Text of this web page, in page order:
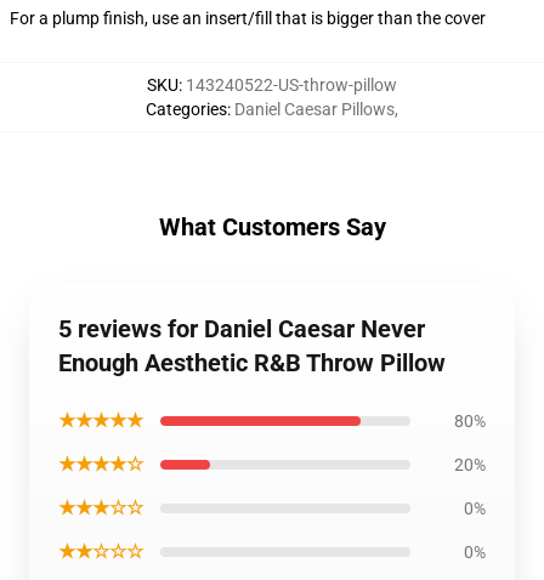
For a plump finish, use an insert/fill that is bigger than the cover
SKU: 143240522-US-throw-pillow
Categories: Daniel Caesar Pillows,
What Customers Say
5 reviews for Daniel Caesar Never
Enough Aesthetic R&B Throw Pillow
★★★★★ 80%
★★★★☆ 20%
★★★☆☆ 0%
★★☆☆☆ 0%